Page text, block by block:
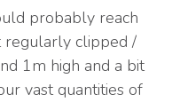
probably reach
regularly clipped /
1m high and a bit
vast quantities of